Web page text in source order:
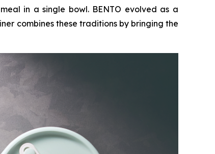
in a single bowl. BENTO evolved as a
combines these traditions by bringing the